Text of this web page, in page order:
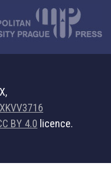
BY 4.0 licence.